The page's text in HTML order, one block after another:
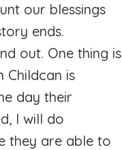
our blessings
ends.
out. One thing is
Childcan is
day their
I will do
they are able to